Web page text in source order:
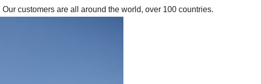
Our customers are all around the world, over 100 countries.